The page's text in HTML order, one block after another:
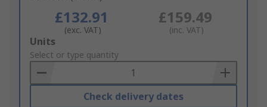
£132.91
(exc. VAT)
£159.49
(inc. VAT)
Add
to
Basket
Units
Select or type quantity
Check delivery dates